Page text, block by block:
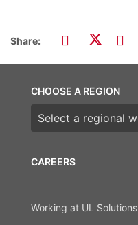
Share:
CAREERS
Working at UL Solutions
CHOOSE A REGION
Choose a region